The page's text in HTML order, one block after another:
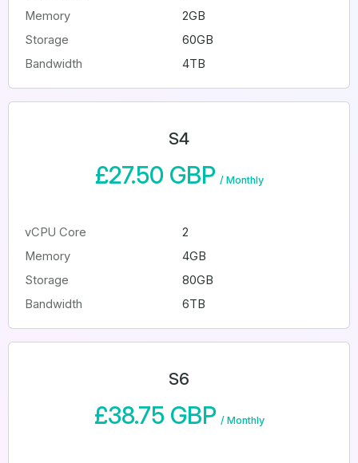
Memory
2GB
Storage
60GB
Bandwidth
4TB
S4
£27.50 GBP / Monthly
vCPU Core
2
Memory
4GB
Storage
80GB
Bandwidth
6TB
S6
£38.75 GBP / Monthly